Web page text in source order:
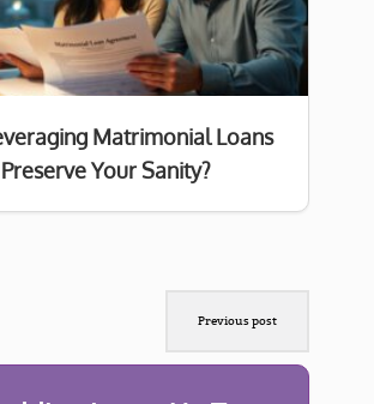
Matrimonial Loans
Preserve Your Sanity?
Previous post